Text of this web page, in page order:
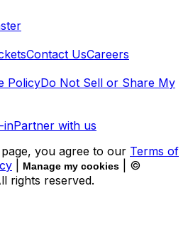
Contact UsCareers
PolicyDo Not Sell or Share My
inPartner with us
you agree to our Terms of
Manage my cookies
| ©
rights reserved.